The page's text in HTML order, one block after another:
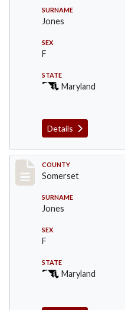
SURNAME
Jones
SEX
F
STATE
Maryland
Details
Record #2463
COUNTY
Somerset
SURNAME
Jones
SEX
F
STATE
Maryland